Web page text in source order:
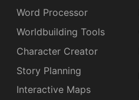
Word Processor
Worldbuilding Tools
Character Creator
Story Planning
Interactive Maps